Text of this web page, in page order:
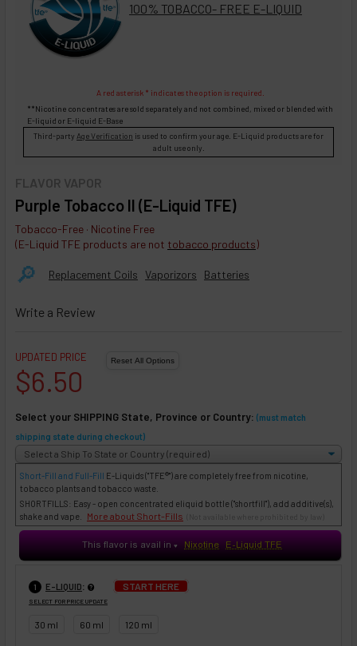
FLAVOR VAPOR
Purple Tobacco II (E-Liquid TFE)
Tobacco-Free · Nicotine Free
(E-Liquid TFE products are not tobacco products)
🔎︎ Replacement Coils Vaporizors Batteries
Write a Review
100% TOBACCO- FREE E-LIQUID
A red asterisk * indicates the option is required.
**Nicotine concentrates are sold separately and not combined, mixed or blended with
E-liquid or E-liquid E-Base
Third-party Age Verification is used to confirm your age. E-Liquid products are for
adult use only.
UPDATED PRICE
$6.50
Select your SHIPPING State, Province or Country: (must match
shipping state during checkout)
Short-Fill and Full-Fill E-Liquids("TFE®") are completely free from nicotine,
tobacco plants and tobacco waste.
SHORTFILLS: Easy - open concentrated eliquid bottle ("shortfill"), add additive(s),
shake and vape. More about Short-Fills
This flavor is avail in♥ Nixotine E-Liquid TFE
1 E-LIQUID: START HERE
SELECT FOR PRICE UPDATE
30 ml 60 ml 120 ml